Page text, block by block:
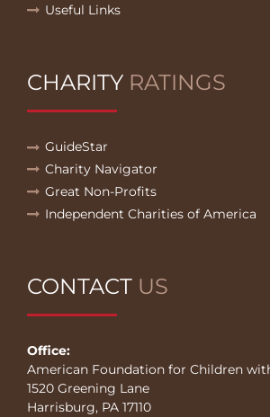
Useful Links
CHARITY RATINGS
GuideStar
Charity Navigator
Great Non-Profits
Independent Charities of America
CONTACT US
Office:
American Foundation for Children
1520 Greening Lane
Harrisburg, PA 17110